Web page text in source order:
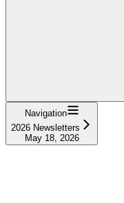
Navigation
2026 Newsletters
May 18, 2026